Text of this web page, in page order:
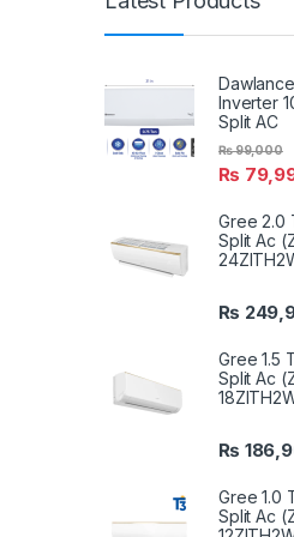
Inverter
Split AC
₨
₨99,000
Gree 2.0
Split Ac
₨
Gree 1.5
Split Ac
₨
Gree 1.0
Split Ac